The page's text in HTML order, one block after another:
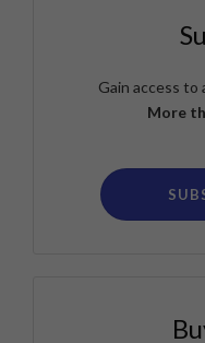
Gain access to
More